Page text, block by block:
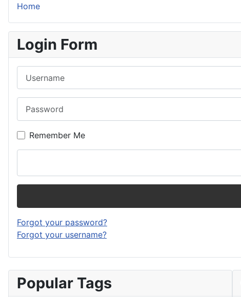
Home
Login Form
Remember Me
Forgot your password?
Forgot your username?
Popular Tags